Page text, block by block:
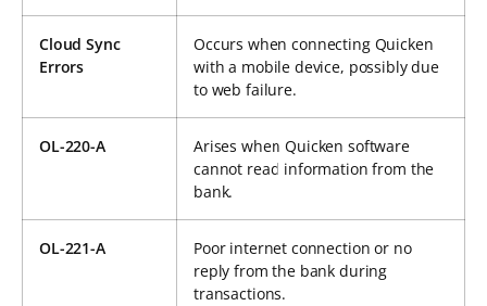
Cloud Sync
Errors
Occurs when connecting Quicken
with a mobile device, possibly due
to web failure.
OL-220-A
Arises when Quicken software
cannot read information from the
bank.
OL-221-A
Poor internet connection or no
reply from the bank during
transactions.